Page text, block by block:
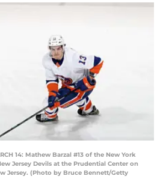
14: Mathew Barzal #13 of the New York
Jersey Devils at the Prudential Center on
Jersey. (Photo by Bruce Bennett/Getty